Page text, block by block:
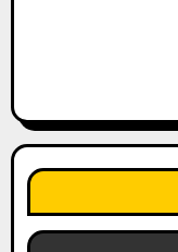
t
i
o